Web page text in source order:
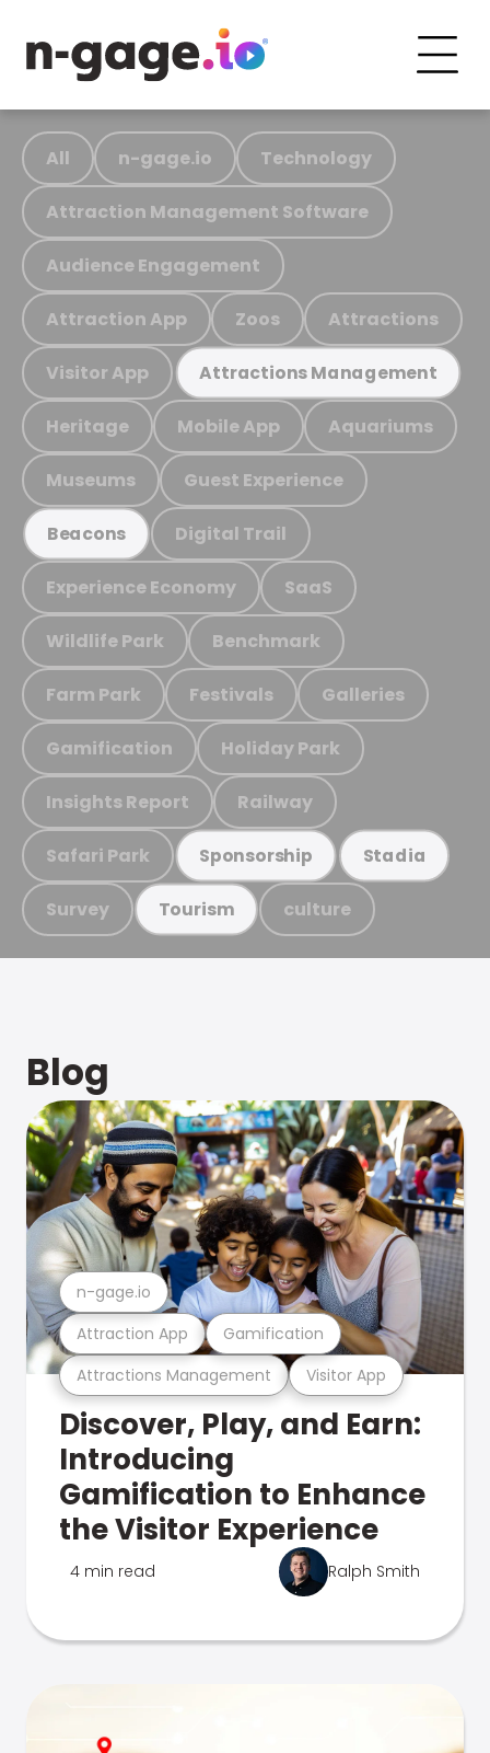
All n-gage.io Technology
Attraction Management Software
Audience Engagement
Attraction App Zoos Attractions
Visitor App Attractions Management
Heritage Mobile App Aquariums
Museums Guest Experience
Beacons Digital Trail
Experience Economy SaaS
Wildlife Park Benchmark
Farm Park Festivals Galleries
Gamification Holiday Park
Insights Report Railway
Safari Park Sponsorship Stadia
Survey Tourism culture
Blog
Attractions Management Visitor App
Attraction App Gamification
n-gage.io
Discover, Play, and Earn:
Introducing
Gamification to Enhance
the Visitor Experience
4 min read Ralph Smith